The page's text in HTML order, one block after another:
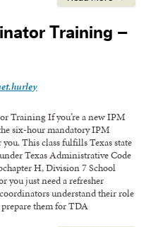
Training –
Training If you’re a new IPM
six-hour mandatory IPM
This class fulfills Texas state
Texas Administrative Code
H, Division 7 School
you just need a refresher
understand their role
them for TDA